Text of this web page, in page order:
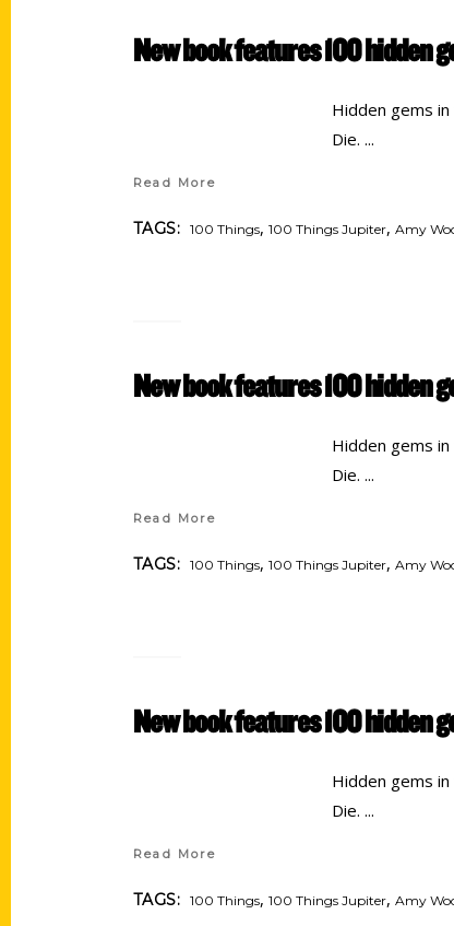
New book features 100 hidden
Hidden gems
Die.
Read More
TAGS: 100 Things,100 Things Jupiter,Amy
New book features 100 hidden
Hidden gems
Die.
Read More
TAGS: 100 Things,100 Things Jupiter,Amy
New book features 100 hidden
Hidden gems
Die.
Read More
TAGS: 100 Things,100 Things Jupiter,Amy